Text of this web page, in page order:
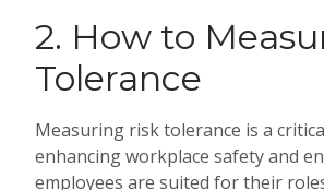
2. How to
Tolerance
Measuring risk tolerance is a
enhancing workplace safety and
employees are suited for their